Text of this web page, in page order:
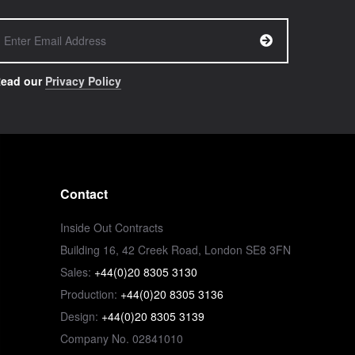
ourPrivacy Policy
Contact
Inside Out Contracts
Building 16, 42 Creek Road, London SE8 3FN
Sales: +44(0)20 8305 3130
Production: +44(0)20 8305 3136
Design: +44(0)20 8305 3139
Company No. 02841010